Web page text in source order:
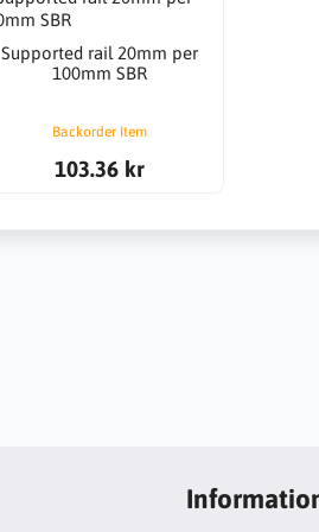
Supported rail 20mm per
100mm SBR
Backorder Item
103.36 kr